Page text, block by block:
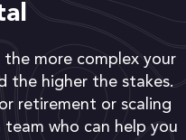
the more complex your
the higher the stakes.
retirement or scaling
team who can help you